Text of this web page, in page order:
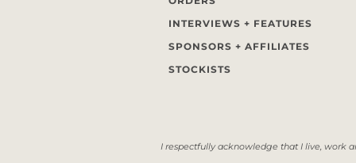
INTERVIEWS + FEATURES
SPONSORS + AFFILIATES
STOCKISTS